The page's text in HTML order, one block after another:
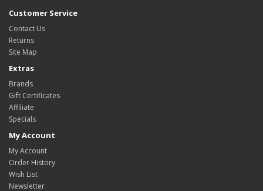
Customer Service
Contact Us
Returns
Site Map
Extras
Brands
Gift Certificates
Affiliate
Specials
My Account
My Account
Order History
Wish List
Newsletter